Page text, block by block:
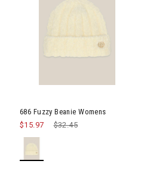
686 Fuzzy Beanie Womens
Price reduced from
$32.45
$15.97